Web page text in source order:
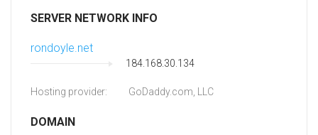
SERVER NETWORK INFO
rondoyle.net
184.168.30.134
Hosting provider: GoDaddy.com, LLC
DOMAIN